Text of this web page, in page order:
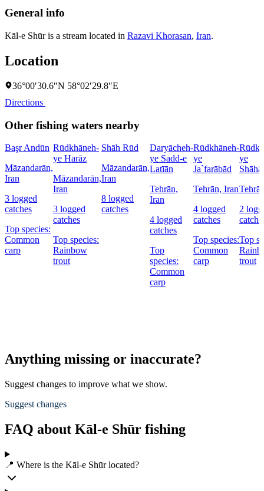
General info
Kāl-e Shūr is a stream located in Razavi Khorasan, Iran.
Location
36°00′30.6″N 58°02′29.8″E
Directions
Other fishing waters nearby
Başr Andūn
Māzandarān,
Iran
3 logged
catches
Top species:
Common
carp
Rūdkhāneh-
ye Harāz
Māzandarān,
Iran
3 logged
catches
Top species:
Rainbow
trout
Shāh Rūd
Māzandarān,
Iran
8 logged
catches
Daryācheh-
ye Sadd-e
Latīān
Tehrān,
Iran
4 logged
catches
Top
species:
Common
carp
Rūdkhāneh-
ye
Ja`farābād
Tehrān, Iran
4 logged
catches
Top species:
Common
carp
ye
2
Top
trout
Anything missing or inaccurate?
Suggest changes to improve what we show.
Suggest changes
FAQ about Kāl-e Shūr fishing
📍 Where is the Kāl-e Shūr located?